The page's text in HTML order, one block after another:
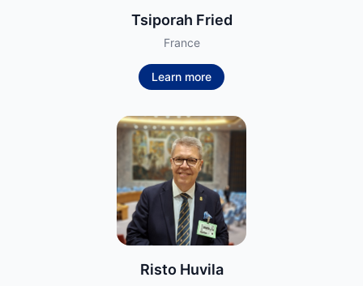
Tsiporah Fried
France
Learn more
Risto Huvila